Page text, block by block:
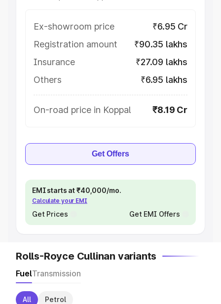
Ex-showroom price
₹6.95 Cr
Registration amount
₹90.35 lakhs
Insurance
₹27.09 lakhs
Others
₹6.95 lakhs
On-road price in Koppal ₹8.19 Cr
Get Offers
EMI starts at ₹40,000/mo.
Calculate your EMI
Get Prices Get EMI Offers
Rolls-Royce Cullinan variants
FuelTransmission
All Petrol